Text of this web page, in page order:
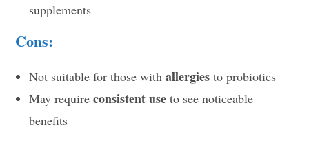
supplements
Cons:
Not suitable for those withallergies to probiotics
May requireconsistent use to see noticeable
benefits